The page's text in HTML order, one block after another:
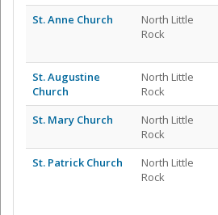
St. Anne Church
North Little
Rock
St. Augustine
Church
North Little
Rock
St. Mary Church
North Little
Rock
St. Patrick Church
North Little
Rock